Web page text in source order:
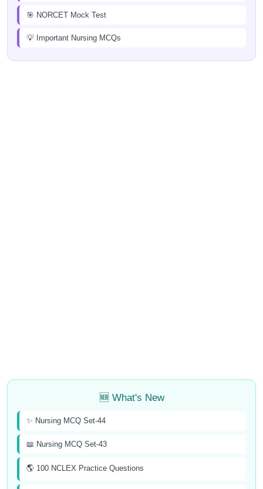
🎯 NORCET Mock Test
💡 Important Nursing MCQs
🆕 What's New
✨ Nursing MCQ Set-44
📖 Nursing MCQ Set-43
🌎 100 NCLEX Practice Questions